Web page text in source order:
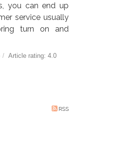
you can end up
service usually
turn on and
/ Article rating: 4.0
RSS